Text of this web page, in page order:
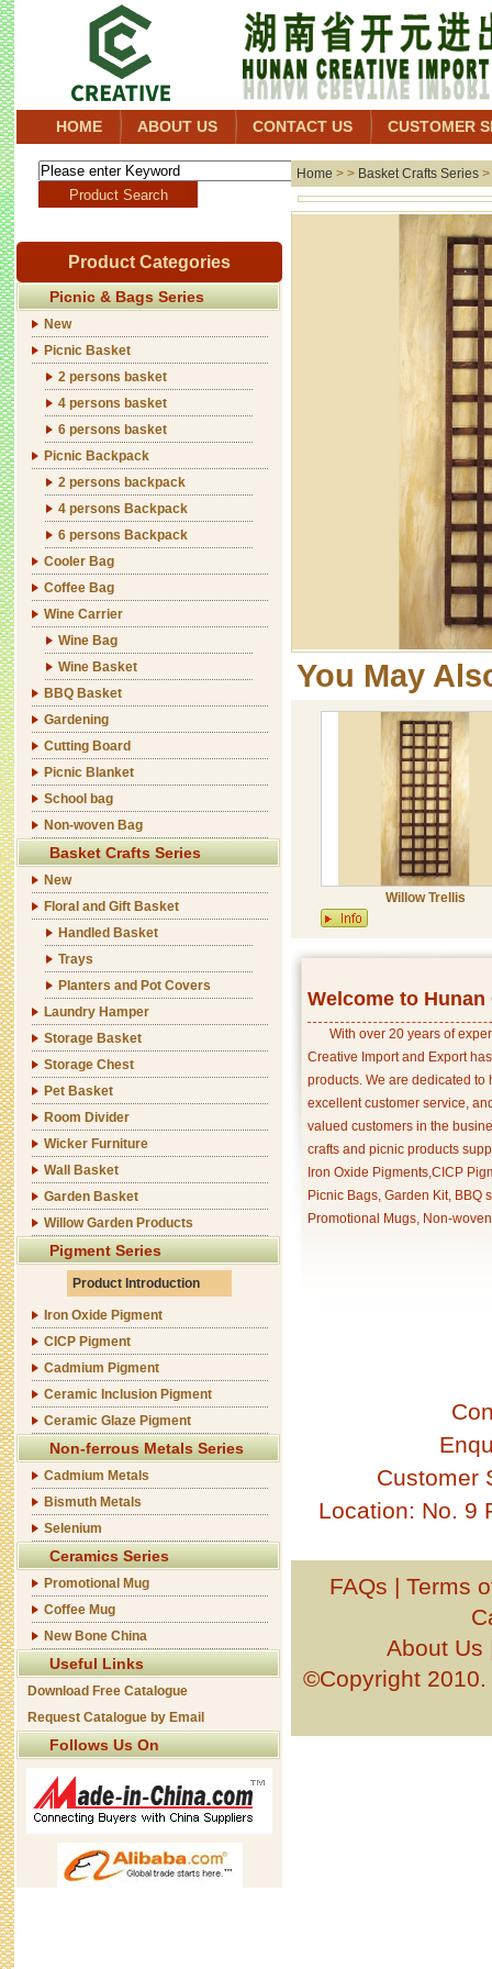
HOME ABOUT US CONTACT US CUSTOMER
Product Categories
Picnic & Bags Series
New
Picnic Basket
2 persons basket
4 persons basket
6 persons basket
Picnic Backpack
2 persons backpack
4 persons Backpack
6 persons Backpack
Cooler Bag
Coffee Bag
Wine Carrier
Wine Bag
Wine Basket
BBQ Basket
Gardening
Cutting Board
Picnic Blanket
School bag
Non-woven Bag
Basket Crafts Series
New
Floral and Gift Basket
Handled Basket
Trays
Planters and Pot Covers
Laundry Hamper
Storage Basket
Storage Chest
Pet Basket
Room Divider
Wicker Furniture
Wall Basket
Garden Basket
Willow Garden Products
Pigment Series
Product Introduction
Iron Oxide Pigment
CICP Pigment
Cadmium Pigment
Ceramic Inclusion Pigment
Ceramic Glaze Pigment
Non-ferrous Metals Series
Cadmium Metals
Bismuth Metals
Selenium
Ceramics Series
Promotional Mug
Coffee Mug
New Bone China
Useful Links
Download Free Catalogue
Request Catalogue by Email
Follows Us On
Home > > Basket Crafts Series >
You May
Willow Trellis
Welcome to
With over 20 years of
Creative Import and Export
products. We are dedicated
excellent customer service,
valued customers in the
crafts and picnic products
Iron Oxide Pigments,CICP
Picnic Bags, Garden Kit, BBQ
Promotional Mugs, Non-
Customer
Location: No. 9
FAQs | Terms
About Us
©Copyright 2010.